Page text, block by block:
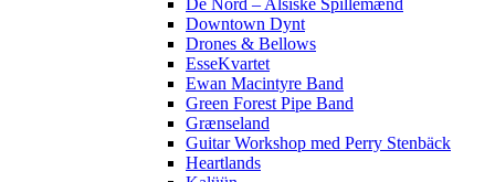
De Nord – Alsiske Spillemænd
Downtown Dynt
Drones & Bellows
EsseKvartet
Ewan Macintyre Band
Green Forest Pipe Band
Grænseland
Guitar Workshop med Perry Stenbäck
Heartlands